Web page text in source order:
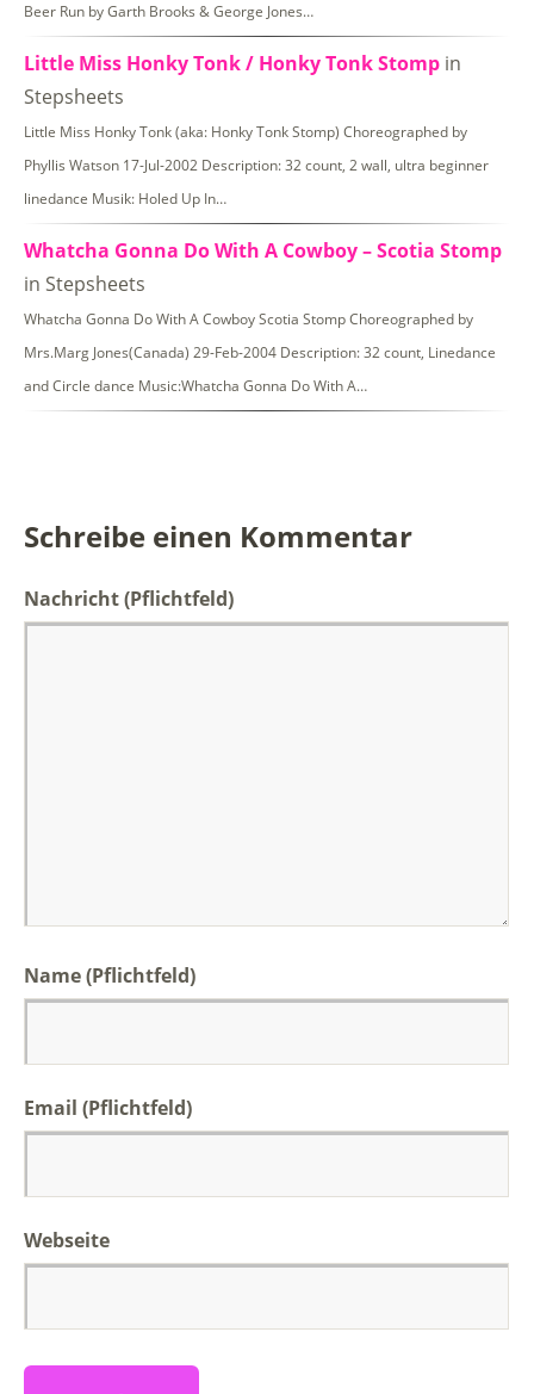
Beer Run by Garth Brooks & George Jones…
Little Miss Honky Tonk / Honky Tonk Stomp in
Stepsheets
Little Miss Honky Tonk (aka: Honky Tonk Stomp) Choreographed by
Phyllis Watson 17-Jul-2002 Description: 32 count, 2 wall, ultra beginner
linedance Musik: Holed Up In…
Whatcha Gonna Do With A Cowboy – Scotia Stomp
in Stepsheets
Whatcha Gonna Do With A Cowboy Scotia Stomp Choreographed by
Mrs.Marg Jones(Canada) 29-Feb-2004 Description: 32 count, Linedance
and Circle dance Music:Whatcha Gonna Do With A…
Schreibe einen Kommentar
Nachricht(Pflichtfeld)
Name (Pflichtfeld)
Email (Pflichtfeld)
Webseite